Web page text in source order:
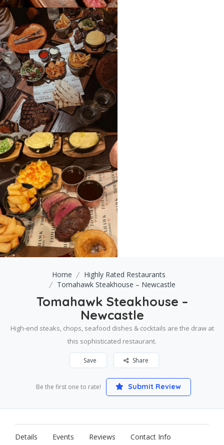
Home
Highly Rated Restaurants
Tomahawk Steakhouse – Newcastle
Tomahawk Steakhouse –
Newcastle
High-end steaks, chops, seafood dishes & cocktails are the draw at
this sophisticated restaurant.
Save Share
Be the first one to rate! Submit Review
Details Events Reviews Contact Info